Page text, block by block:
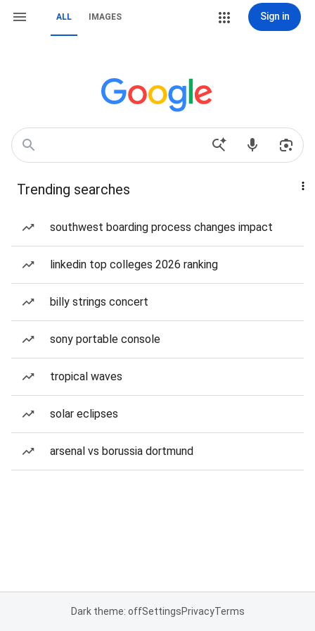
ALL IMAGES Sign in
Trending searches
southwest boarding process changes impact
linkedin top colleges 2026 ranking
billy strings concert
sony portable console
tropical waves
solar eclipses
arsenal vs borussia dortmund
Dark theme: offSettingsPrivacyTerms